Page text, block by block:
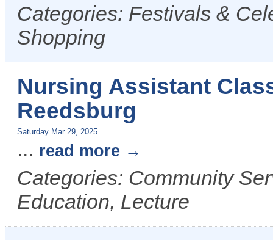
Categories: Festivals &
Shopping
Nursing Assistant
Reedsburg
Saturday Mar 29, 2025
... read more
Categories: Community
Education, Lecture